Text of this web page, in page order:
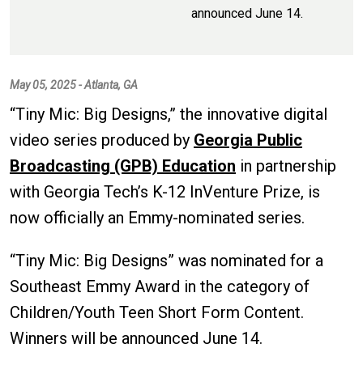
announced June 14.
May 05, 2025 - Atlanta, GA
“Tiny Mic: Big Designs,” the innovative digital
video series produced by Georgia Public
Broadcasting (GPB) Education in partnership
with Georgia Tech’s K-12 InVenture Prize, is
now officially an Emmy-nominated series.
“Tiny Mic: Big Designs” was nominated for a
Southeast Emmy Award in the category of
Children/Youth Teen Short Form Content.
Winners will be announced June 14.